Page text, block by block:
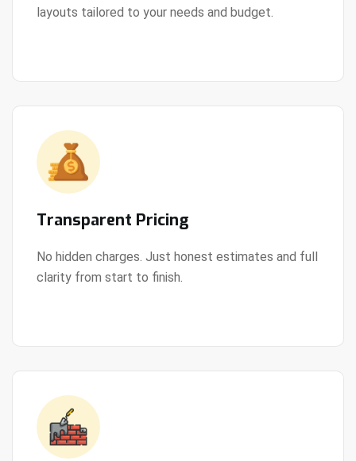
layouts tailored to your needs and budget.
View Details
Transparent Pricing
No hidden charges. Just honest estimates and full
clarity from start to finish.
View Details